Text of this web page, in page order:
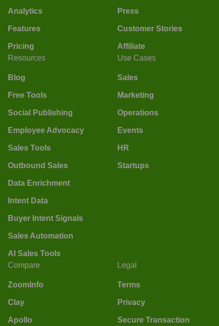
Analytics
Features
Pricing
Press
Customer Stories
Affiliate
Resources
Blog
Free Tools
Social Publishing
Employee Advocacy
Sales Tools
Outbound Sales
Data Enrichment
Intent Data
Buyer Intent Signals
Sales Automation
AI Sales Tools
Use Cases
Sales
Marketing
Operations
Events
HR
Startups
Compare
ZoomInfo
Clay
Apollo
Legal
Terms
Privacy
Secure Transaction